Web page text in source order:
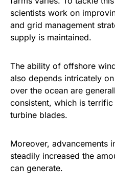
scientists work on
and grid management
supply is maintained.
The ability of offshore
also depends intricately
over the ocean are
consistent, which is
turbine blades.
Moreover, advancements
steadily increased the
can generate.